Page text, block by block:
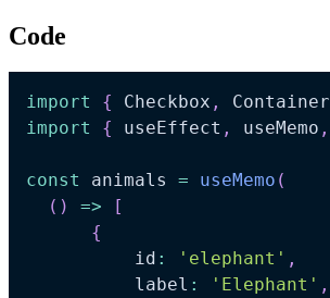
Code
import { Checkbox , Container
import
{ useEffect , useMemo ,
const animals = useMemo (
( ) =>
[
{
          id
: 'elephant' ,
          label
: 'Elephant' ,